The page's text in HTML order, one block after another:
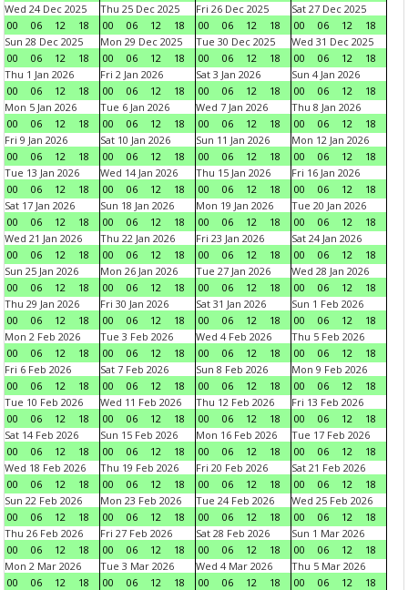
Wed 24 Dec 2025
00
06 12 18
Thu 25 Dec 2025
00
06 12 18
Fri 26 Dec 2025
00
06 12 18
Sat 27 Dec 2025
00
06 12
18
Sun 28 Dec 2025
00
06 12 18
Mon 29 Dec 2025
00
06 12 18
Tue 30 Dec 2025
00
06 12 18
Wed 31 Dec 2025
00
06 12
18
Thu 1 Jan 2026
00
06 12 18
Fri 2 Jan 2026
00
06 12 18
Sat 3 Jan 2026
00
06 12 18
Sun 4 Jan 2026
00
06 12
18
Mon 5 Jan 2026
00
06 12 18
Tue 6 Jan 2026
00
06 12 18
Wed 7 Jan 2026
00
06 12 18
Thu 8 Jan 2026
00
06 12
18
Fri 9 Jan 2026
00
06 12 18
Sat 10 Jan 2026
00
06 12 18
Sun 11 Jan 2026
00
06 12 18
Mon 12 Jan 2026
00
06 12
18
Tue 13 Jan 2026
00
06 12 18
Wed 14 Jan 2026
00
06 12 18
Thu 15 Jan 2026
00
06 12 18
Fri 16 Jan 2026
00
06 12
18
Sat 17 Jan 2026
00
06 12 18
Sun 18 Jan 2026
00
06 12 18
Mon 19 Jan 2026
00
06 12 18
Tue 20 Jan 2026
00
06 12
18
Wed 21 Jan 2026
00
06 12 18
Thu 22 Jan 2026
00
06 12 18
Fri 23 Jan 2026
00
06 12 18
Sat 24 Jan 2026
00
06 12
18
Sun 25 Jan 2026
00
06 12 18
Mon 26 Jan 2026
00
06 12 18
Tue 27 Jan 2026
00
06 12 18
Wed 28 Jan 2026
00
06 12
18
Thu 29 Jan 2026
00
06 12 18
Fri 30 Jan 2026
00
06 12 18
Sat 31 Jan 2026
00
06 12 18
Sun 1 Feb 2026
00
06 12
18
Mon 2 Feb 2026
00
06 12 18
Tue 3 Feb 2026
00
06 12 18
Wed 4 Feb 2026
00
06 12 18
Thu 5 Feb 2026
00
06 12
18
Fri 6 Feb 2026
00
06 12 18
Sat 7 Feb 2026
00
06 12 18
Sun 8 Feb 2026
00
06 12 18
Mon 9 Feb 2026
00
06 12
18
Tue 10 Feb 2026
00
06 12 18
Wed 11 Feb 2026
00
06 12 18
Thu 12 Feb 2026
00
06 12 18
Fri 13 Feb 2026
00
06 12
18
Sat 14 Feb 2026
00
06 12 18
Sun 15 Feb 2026
00
06 12 18
Mon 16 Feb 2026
00
06 12 18
Tue 17 Feb 2026
00
06 12
18
Wed 18 Feb 2026
00
06 12 18
Thu 19 Feb 2026
00
06 12 18
Fri 20 Feb 2026
00
06 12 18
Sat 21 Feb 2026
00
06 12
18
Sun 22 Feb 2026
00
06 12 18
Mon 23 Feb 2026
00
06 12 18
Tue 24 Feb 2026
00
06 12 18
Wed 25 Feb 2026
00
06 12
18
Thu 26 Feb 2026
00
06 12 18
Fri 27 Feb 2026
00
06 12 18
Sat 28 Feb 2026
00
06 12 18
Sun 1 Mar 2026
00
06 12
18
Mon 2 Mar 2026
00
06 12 18
Tue 3 Mar 2026
00
06 12 18
Wed 4 Mar 2026
00
06 12 18
Thu 5 Mar 2026
00
06 12
18